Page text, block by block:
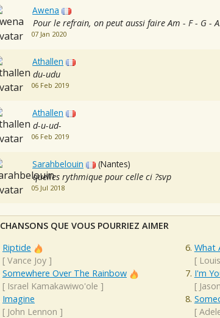
Awena
Pour le refrain, on peut aussi faire Am - F - G -
07 Jan 2020
Athallen
du-udu
06 Feb 2019
Athallen
d-u-ud-
06 Feb 2019
Sarahbelouin
(Nantes)
quelles rythmique pour celle ci ?svp
05 Jul 2018
CHANSONS QUE VOUS POURRIEZ AIMER
Riptide
[ Vance Joy ]
Somewhere Over The Rainbow
[ Israel Kamakawiwo'ole ]
Imagine
[ John Lennon ]
What
[
I'm
[
[